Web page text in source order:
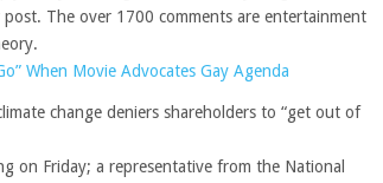
The over 1700 comments are entertainment
When Movie Advocates Gay Agenda
change deniers shareholders to “get out of
on Friday; a representative from the National